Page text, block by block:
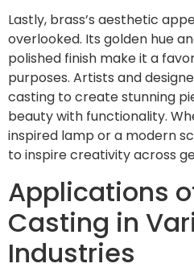
Lastly, brass’s aesthetic
overlooked. Its golden hue
polished finish make it a
purposes. Artists and
casting to create stunning
beauty with functionality.
inspired lamp or a modern
to inspire creativity across
Applications
Casting in
Industries